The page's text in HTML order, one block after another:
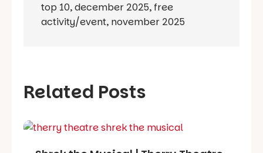
top 10,december 2025, free
activity/event, november 2025
Related Posts